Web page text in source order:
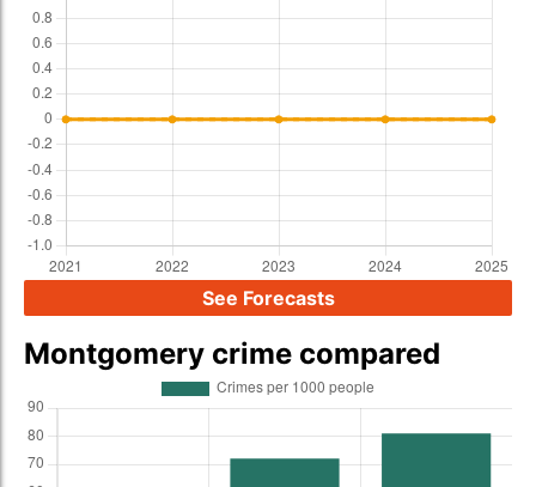
See Forecasts
Montgomery crime compared